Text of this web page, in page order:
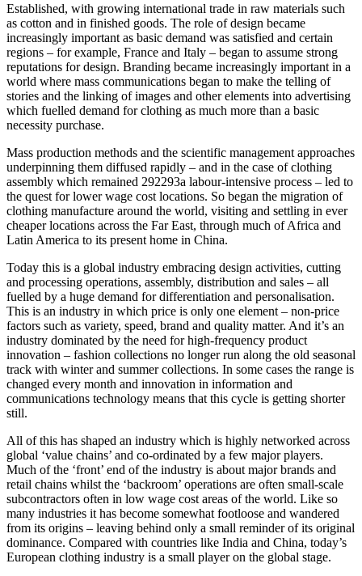
Established, with growing international trade in raw materials such
as cotton and in finished goods. The role of design became
increasingly important as basic demand was satisfied and certain
regions – for example, France and Italy – began to assume strong
reputations for design. Branding became increasingly important in a
world where mass communications began to make the telling of
stories and the linking of images and other elements into advertising
which fuelled demand for clothing as much more than a basic
necessity purchase.
Mass production methods and the scientific management approaches
underpinning them diffused rapidly – and in the case of clothing
assembly which remained 292293a labour-intensive process – led to
the quest for lower wage cost locations. So began the migration of
clothing manufacture around the world, visiting and settling in ever
cheaper locations across the Far East, through much of Africa and
Latin America to its present home in China.
Today this is a global industry embracing design activities, cutting
and processing operations, assembly, distribution and sales – all
fuelled by a huge demand for differentiation and personalisation.
This is an industry in which price is only one element – non-price
factors such as variety, speed, brand and quality matter. And it’s an
industry dominated by the need for high-frequency product
innovation – fashion collections no longer run along the old seasonal
track with winter and summer collections. In some cases the range is
changed every month and innovation in information and
communications technology means that this cycle is getting shorter
still.
All of this has shaped an industry which is highly networked across
global ‘value chains’ and co-ordinated by a few major players.
Much of the ‘front’ end of the industry is about major brands and
retail chains whilst the ‘backroom’ operations are often small-scale
subcontractors often in low wage cost areas of the world. Like so
many industries it has become somewhat footloose and wandered
from its origins – leaving behind only a small reminder of its original
dominance. Compared with countries like India and China, today’s
European clothing industry is a small player on the global stage.